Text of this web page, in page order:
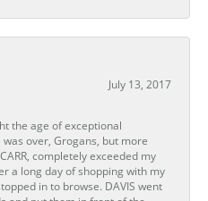
July 13, 2017
the age of exceptional
over, Grogans, but more
completely exceeded my
a long day of shopping with my
in to browse. DAVIS went